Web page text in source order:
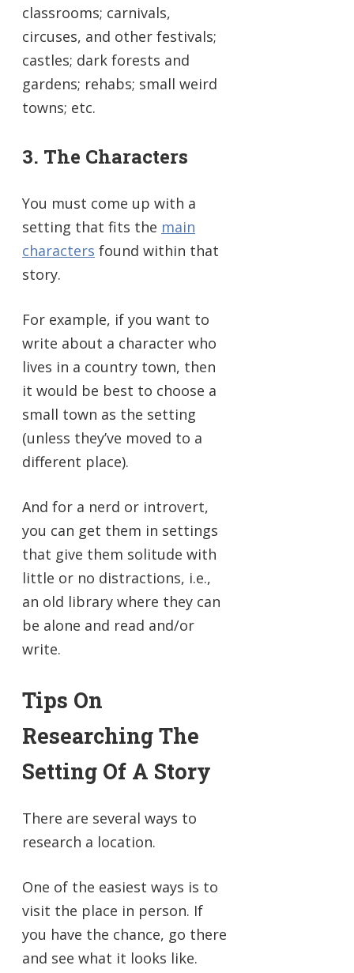
classrooms; carnivals,
circuses, and other festivals;
castles; dark forests and
gardens; rehabs; small weird
towns; etc.
3. The Characters
You must come up with a
setting that fits the main
characters found within that
story.
For example, if you want to
write about a character who
lives in a country town, then
it would be best to choose a
small town as the setting
(unless they’ve moved to a
different place).
And for a nerd or introvert,
you can get them in settings
that give them solitude with
little or no distractions, i.e.,
an old library where they can
be alone and read and/or
write.
Tips On
Researching The
Setting Of A Story
There are several ways to
research a location.
One of the easiest ways is to
visit the place in person. If
you have the chance, go there
and see what it looks like.